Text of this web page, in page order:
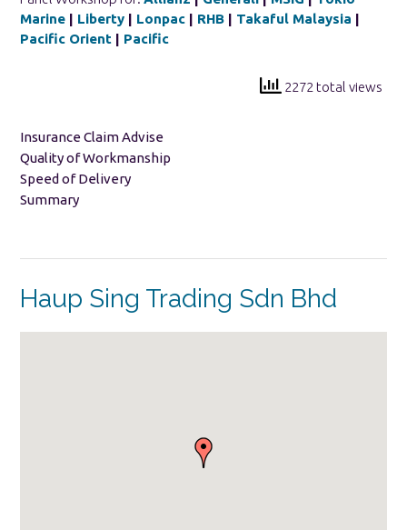
Marine | Liberty | Lonpac | RHB | Takaful Malaysia |
Pacific Orient | Pacific
2272 total views
Insurance Claim Advise
Quality of Workmanship
Speed of Delivery
Summary
Haup Sing Trading Sdn Bhd